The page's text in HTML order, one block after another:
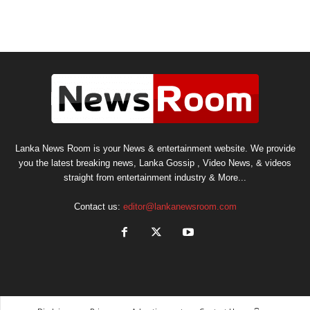
Lanka News Room is your News & entertainment website. We provide
you the latest breaking news, Lanka Gossip , Video News, & videos
straight from entertainment industry & More...
Contact us: editor@lankanewsroom.com